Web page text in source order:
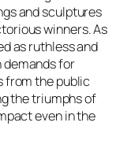
and sculptures
winners. As
as ruthless and
demands for
from the public
the triumphs of
even in the